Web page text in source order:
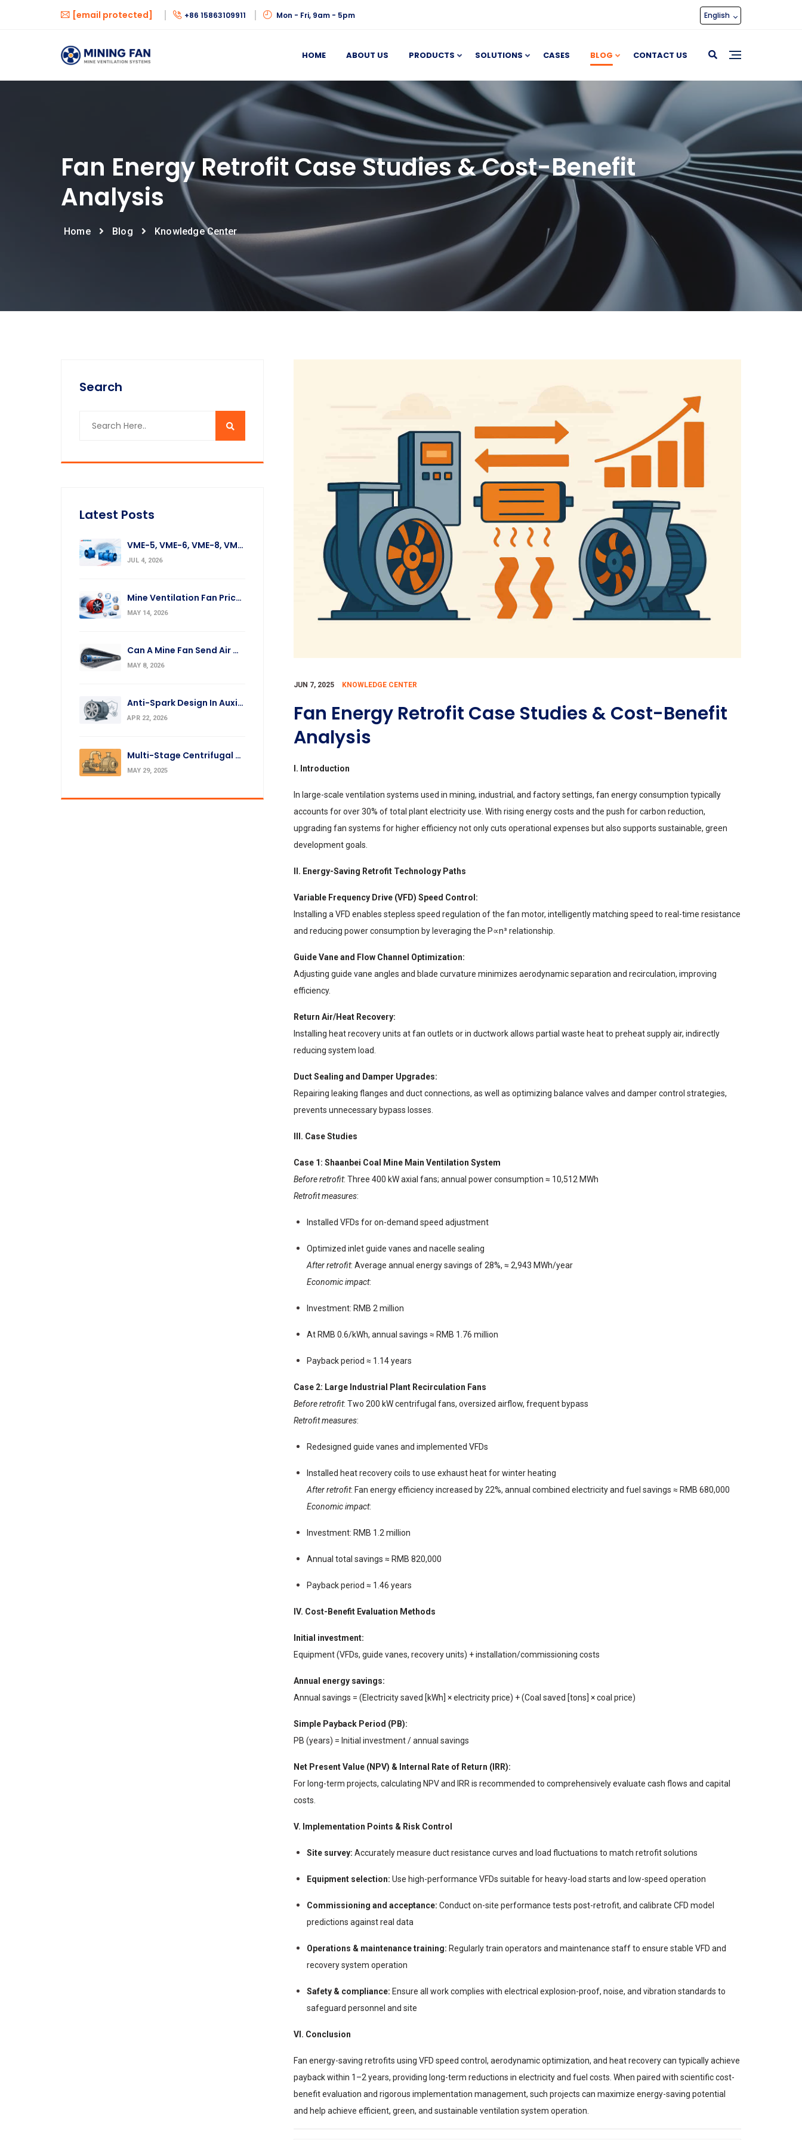
[email protected] +86 15863109911 Mon - Fri, 9am - 5pm English
HOME ABOUT US PRODUCTS SOLUTIONS CASES BLOG CONTACT US
Fan Energy Retrofit Case Studies & Cost-Benefit
Analysis
Home Blog Knowledge Center
Search
Latest Posts
VME-5, VME-6, VME-8, VME-10, VME-12 Fan Replacement
JUL 4, 2026
Mine Ventilation Fan Prices: What Affects The Cost?
MAY 14, 2026
Can A Mine Fan Send Air Over A Long Distance?
MAY 8, 2026
Anti-Spark Design In Auxiliary Mine Fans: Silumin Ring And Impeller
APR 22, 2026
Multi-Stage Centrifugal Fans: Operation Principles & Applications
MAY 29, 2025
JUN 7, 2025 KNOWLEDGE CENTER
Fan Energy Retrofit Case Studies & Cost-Benefit
Analysis
I. Introduction
In large-scale ventilation systems used in mining, industrial, and factory settings, fan energy consumption typically
accounts for over 30% of total plant electricity use. With rising energy costs and the push for carbon reduction,
upgrading fan systems for higher efficiency not only cuts operational expenses but also supports sustainable, green
development goals.
II. Energy-Saving Retrofit Technology Paths
Variable Frequency Drive (VFD) Speed Control:
Installing a VFD enables stepless speed regulation of the fan motor, intelligently matching speed to real-time resistance
and reducing power consumption by leveraging the P∝n³ relationship.
Guide Vane and Flow Channel Optimization:
Adjusting guide vane angles and blade curvature minimizes aerodynamic separation and recirculation, improving
efficiency.
Return Air/Heat Recovery:
Installing heat recovery units at fan outlets or in ductwork allows partial waste heat to preheat supply air, indirectly
reducing system load.
Duct Sealing and Damper Upgrades:
Repairing leaking flanges and duct connections, as well as optimizing balance valves and damper control strategies,
prevents unnecessary bypass losses.
III. Case Studies
Case 1: Shaanbei Coal Mine Main Ventilation System
Before retrofit: Three 400 kW axial fans; annual power consumption ≈ 10,512 MWh
Retrofit measures:
Installed VFDs for on-demand speed adjustment
Optimized inlet guide vanes and nacelle sealing
After retrofit: Average annual energy savings of 28%, ≈ 2,943 MWh/year
Economic impact:
Investment: RMB 2 million
At RMB 0.6/kWh, annual savings ≈ RMB 1.76 million
Payback period ≈ 1.14 years
Case 2: Large Industrial Plant Recirculation Fans
Before retrofit: Two 200 kW centrifugal fans, oversized airflow, frequent bypass
Retrofit measures:
Redesigned guide vanes and implemented VFDs
Installed heat recovery coils to use exhaust heat for winter heating
After retrofit: Fan energy efficiency increased by 22%, annual combined electricity and fuel savings ≈ RMB 680,000
Economic impact:
Investment: RMB 1.2 million
Annual total savings ≈ RMB 820,000
Payback period ≈ 1.46 years
IV. Cost-Benefit Evaluation Methods
Initial investment:
Equipment (VFDs, guide vanes, recovery units) + installation/commissioning costs
Annual energy savings:
Annual savings = (Electricity saved [kWh] × electricity price) + (Coal saved [tons] × coal price)
Simple Payback Period (PB):
PB (years) = Initial investment / annual savings
Net Present Value (NPV) & Internal Rate of Return (IRR):
For long-term projects, calculating NPV and IRR is recommended to comprehensively evaluate cash flows and capital
costs.
V. Implementation Points & Risk Control
Site survey: Accurately measure duct resistance curves and load fluctuations to match retrofit solutions
Equipment selection: Use high-performance VFDs suitable for heavy-load starts and low-speed operation
Commissioning and acceptance: Conduct on-site performance tests post-retrofit, and calibrate CFD model
predictions against real data
Operations & maintenance training: Regularly train operators and maintenance staff to ensure stable VFD and
recovery system operation
Safety & compliance: Ensure all work complies with electrical explosion-proof, noise, and vibration standards to
safeguard personnel and site
VI. Conclusion
Fan energy-saving retrofits using VFD speed control, aerodynamic optimization, and heat recovery can typically achieve
payback within 1–2 years, providing long-term reductions in electricity and fuel costs. When paired with scientific cost-
benefit evaluation and rigorous implementation management, such projects can maximize energy-saving potential
and help achieve efficient, green, and sustainable ventilation system operation.